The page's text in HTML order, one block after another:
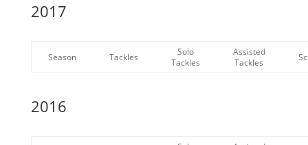
2017
Season Tackles
Solo
Tackles
Assisted
Tackles
2016